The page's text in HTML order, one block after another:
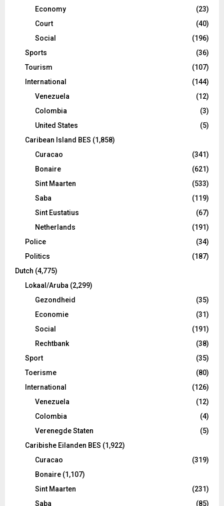
Economy
(23)
Court
(40)
Social
(196)
Sports
(36)
Tourism
(107)
International
(144)
Venezuela
(12)
Colombia
(3)
United States
(5)
Caribean Island BES (1,858)
Curacao
(341)
Bonaire
(621)
Sint Maarten
(533)
Saba
(119)
Sint Eustatius
(67)
Netherlands
(191)
Police
(34)
Politics
(187)
Dutch (4,775)
Lokaal/Aruba (2,299)
Gezondheid
(35)
Economie
(31)
Social
(191)
Rechtbank
(38)
Sport
(35)
Toerisme
(80)
International
(126)
Venezuela
(12)
Colombia
(4)
Verenegde Staten
(5)
Caribishe Eilanden BES (1,922)
Curacao
(319)
Bonaire (1,107)
Sint Maarten
(231)
Saba
(85)